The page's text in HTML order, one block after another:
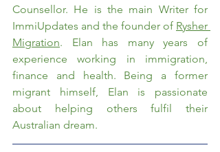
Counsellor. He is the main Writer for
ImmiUpdates and the founder of Rysher
Migration. Elan has many years of
experience working in immigration,
finance and health. Being a former
migrant himself, Elan is passionate
about helping others fulfil their
Australian dream.